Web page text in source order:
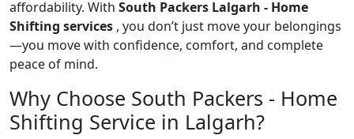
affordability. With South Packers Lalgarh - Home
Shifting services , you don’t just move your belongings
—you move with confidence, comfort, and complete
peace of mind.
Why Choose South Packers - Home
Shifting Service in Lalgarh?